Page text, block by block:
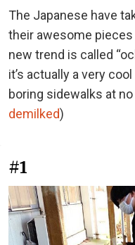
The Japanese have
their awesome
new trend is called
it’s actually a very
boring sidewalks at
demilked)
#1